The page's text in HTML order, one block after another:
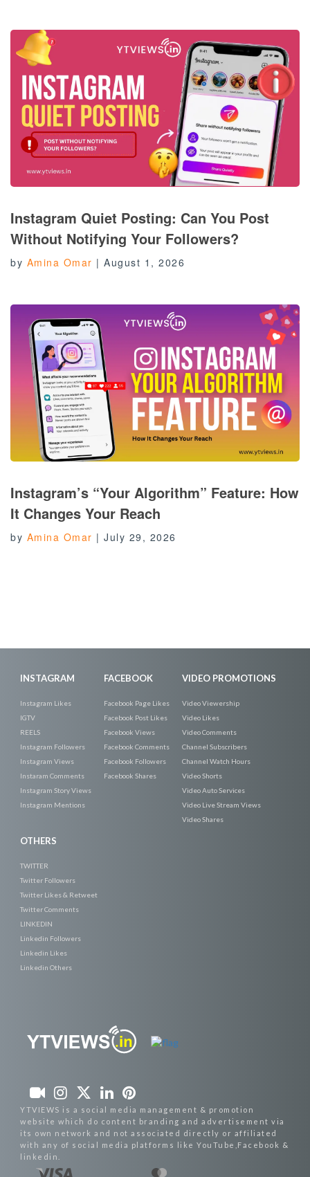
Instagram Quiet Posting: Can You Post
Without Notifying Your Followers?
by Amina Omar | August 1, 2026
Instagram’s “Your Algorithm” Feature: How
It Changes Your Reach
by Amina Omar | July 29, 2026
INSTAGRAM
Instagram Likes
IGTV
REELS
Instagram Followers
Instagram Views
Instaram Comments
Instagram Story Views
Instagram Mentions
FACEBOOK
Facebook Page Likes
Facebook Post Likes
Facebook Views
Facebook Comments
Facebook Followers
Facebook Shares
VIDEO PROMOTIONS
Video Viewership
Video Likes
Video Comments
Channel Subscribers
Channel Watch Hours
Video Shorts
Video Auto Services
Video Live Stream Views
Video Shares
OTHERS
TWITTER
Twitter Followers
Twitter Likes & Retweet
Twitter Comments
LINKEDIN
Linkedin Followers
Linkedin Likes
Linkedin Others
YTVIEWS is a social media management & promotion
website which do content branding and advertisement via
its own network and not associated directly or affiliated
with any of social media platforms like YouTube,Facebook &
linkedin.